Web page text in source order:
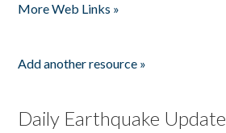
More Web Links »
Add another resource »
Daily Earthquake Update